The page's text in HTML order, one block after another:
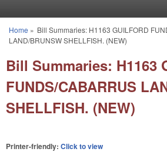
You are here
Home » Bill Summaries: H1163 GUILFORD
LAND/BRUNSW SHELLFISH. (NEW)
Bill Summaries: H1163
FUNDS/CABARRUS
SHELLFISH. (NEW)
Printer-friendly: Click to view